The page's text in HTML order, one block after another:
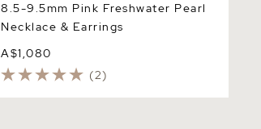
8.5-9.5mm Pink Freshwater Pearl
Necklace & Earrings
A$1,080
(2)